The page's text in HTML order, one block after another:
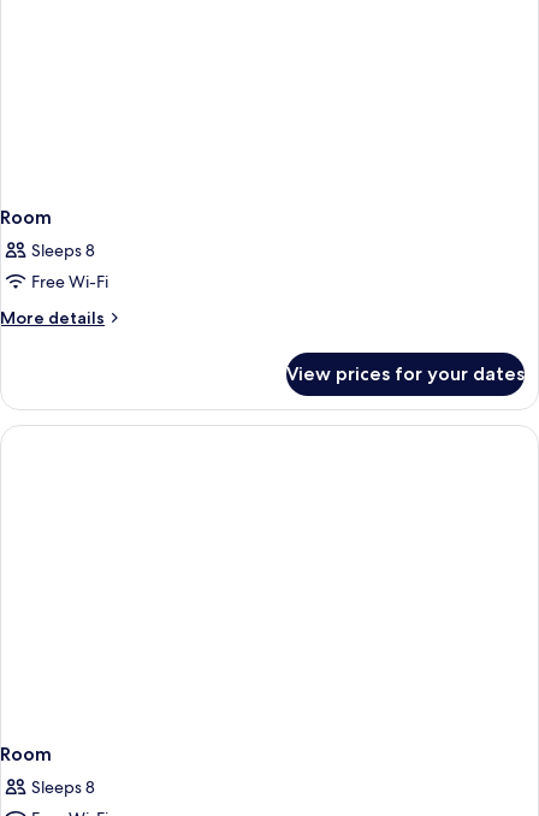
Room
Sleeps 8
Free Wi-Fi
More details
More
View prices for your dates
Room
Sleeps 8